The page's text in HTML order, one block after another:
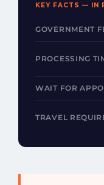
KEY FACTS — IN
GOVERNMENT
PROCESSING
WAIT FOR
TRAVEL